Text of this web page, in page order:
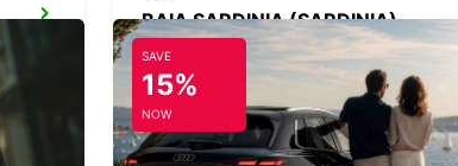
BAIA SARDINIA (SARDINIA)
ARZACHENA - ITALY
SAVE
15%
NOW